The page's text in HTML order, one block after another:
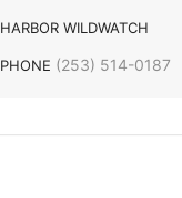
HARBOR WILDWATCH
PHONE (253) 514-0187